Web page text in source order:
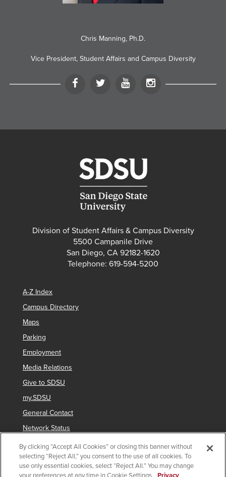
Chris Manning, Ph.D.
Vice President, Student Affairs and Campus Diversity
Facebook Twitter YouTube
Division of Student Affairs & Campus Diversity
5500 Campanile Drive
San Diego, CA 92182-1620
Telephone: 619-594-5200
A-Z Index
Campus Directory
Maps
Parking
Employment
Media Relations
Give to SDSU
my.SDSU
General Contact
Network Status
Strategic Plan
Newsletter Sign Up
By clicking “Accept All Cookies” or closing this banner without
selecting “Reject All,” you consent to the use of all cookies. To
use only essential cookies, select “Reject All.” You may change